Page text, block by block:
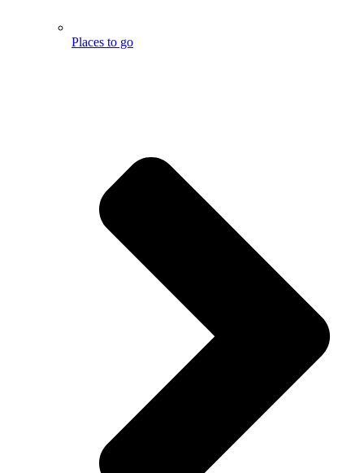
Places to go